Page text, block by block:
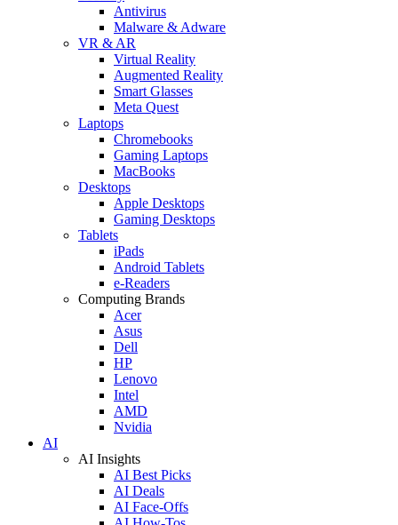
Antivirus
Malware & Adware
VR & AR
Virtual Reality
Augmented Reality
Smart Glasses
Meta Quest
Laptops
Chromebooks
Gaming Laptops
MacBooks
Desktops
Apple Desktops
Gaming Desktops
Tablets
iPads
Android Tablets
e-Readers
Computing Brands
Acer
Asus
Dell
HP
Lenovo
Intel
AMD
Nvidia
AI
AI Insights
AI Best Picks
AI Deals
AI Face-Offs